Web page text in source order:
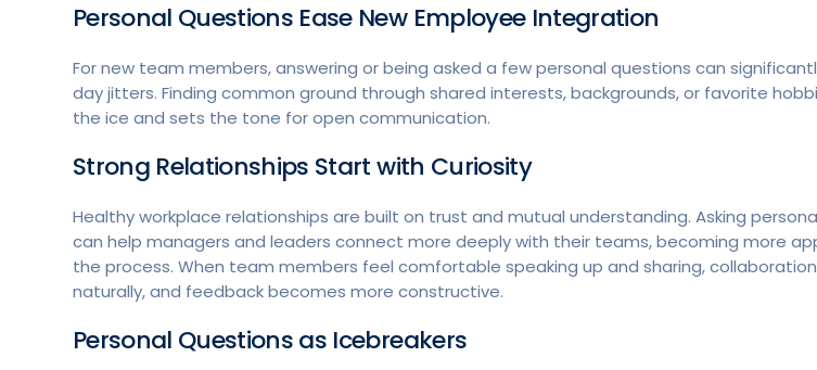
Personal Questions Ease New Employee Integration
For new team members, answering or being asked a few personal questions can
day jitters. Finding common ground through shared interests, backgrounds, or favorite
the ice and sets the tone for open communication.
Strong Relationships Start with Curiosity
Healthy workplace relationships are built on trust and mutual understanding. Asking
can help managers and leaders connect more deeply with their teams, becoming more
the process. When team members feel comfortable speaking up and sharing,
naturally, and feedback becomes more constructive.
Personal Questions as Icebreakers